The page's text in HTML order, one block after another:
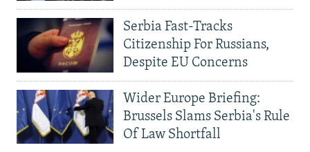
Serbia Fast-Tracks
Citizenship For Russians,
Despite EU Concerns
Wider Europe Briefing:
Brussels Slams Serbia's Rule
Of Law Shortfall